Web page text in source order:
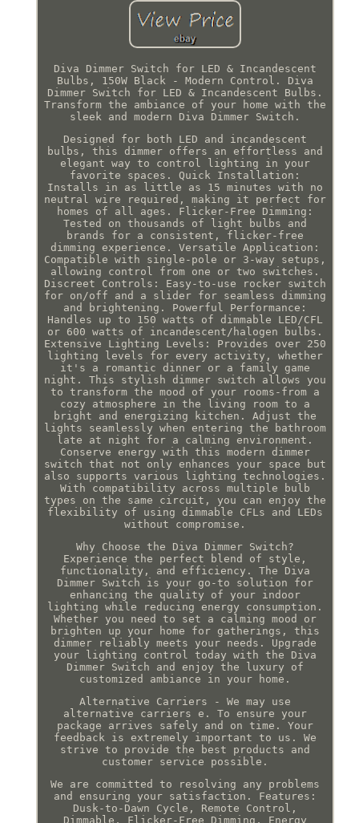
Diva Dimmer Switch for LED & Incandescent
Bulbs, 150W Black - Modern Control. Diva
Dimmer Switch for LED & Incandescent Bulbs.
Transform the ambiance of your home with the
sleek and modern Diva Dimmer Switch.
Designed for both LED and incandescent
bulbs, this dimmer offers an effortless and
elegant way to control lighting in your
favorite spaces. Quick Installation:
Installs in as little as 15 minutes with no
neutral wire required, making it perfect for
homes of all ages. Flicker-Free Dimming:
Tested on thousands of light bulbs and
brands for a consistent, flicker-free
dimming experience. Versatile Application:
Compatible with single-pole or 3-way setups,
allowing control from one or two switches.
Discreet Controls: Easy-to-use rocker switch
for on/off and a slider for seamless dimming
and brightening. Powerful Performance:
Handles up to 150 watts of dimmable LED/CFL
or 600 watts of incandescent/halogen bulbs.
Extensive Lighting Levels: Provides over 250
lighting levels for every activity, whether
it's a romantic dinner or a family game
night. This stylish dimmer switch allows you
to transform the mood of your rooms-from a
cozy atmosphere in the living room to a
bright and energizing kitchen. Adjust the
lights seamlessly when entering the bathroom
late at night for a calming environment.
Conserve energy with this modern dimmer
switch that not only enhances your space but
also supports various lighting technologies.
With compatibility across multiple bulb
types on the same circuit, you can enjoy the
flexibility of using dimmable CFLs and LEDs
without compromise.
Why Choose the Diva Dimmer Switch?
Experience the perfect blend of style,
functionality, and efficiency. The Diva
Dimmer Switch is your go-to solution for
enhancing the quality of your indoor
lighting while reducing energy consumption.
Whether you need to set a calming mood or
brighten up your home for gatherings, this
dimmer reliably meets your needs. Upgrade
your lighting control today with the Diva
Dimmer Switch and enjoy the luxury of
customized ambiance in your home.
Alternative Carriers - We may use
alternative carriers e. To ensure your
package arrives safely and on time. Your
feedback is extremely important to us. We
strive to provide the best products and
customer service possible.
We are committed to resolving any problems
and ensuring your satisfaction. Features:
Dusk-to-Dawn Cycle, Remote Control,
Dimmable, Flicker-Free Dimming, Energy